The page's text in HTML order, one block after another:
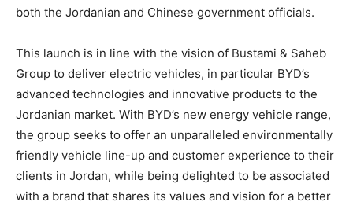
both the Jordanian and Chinese government officials.
This launch is in line with the vision of Bustami & Saheb
Group to deliver electric vehicles, in particular BYD’s
advanced technologies and innovative products to the
Jordanian market. With BYD’s new energy vehicle range,
the group seeks to offer an unparalleled environmentally
friendly vehicle line-up and customer experience to their
clients in Jordan, while being delighted to be associated
with a brand that shares its values and vision for a better